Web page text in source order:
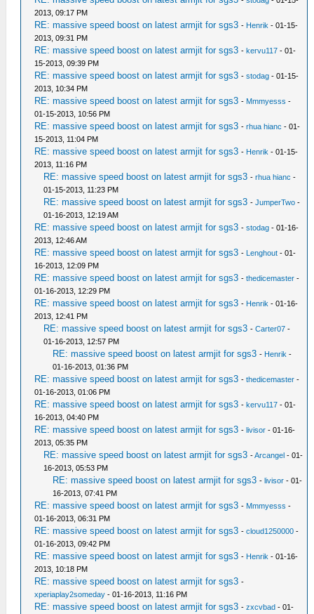
2013, 09:17 PM
RE: massive speed boost on latest armjit for sgs3 - Henrik - 01-15-
2013, 09:31 PM
RE: massive speed boost on latest armjit for sgs3 -kervu117 - 01-
15-2013, 09:39 PM
RE: massive speed boost on latest armjit for sgs3 -stodag - 01-15-
2013, 10:34 PM
RE: massive speed boost on latest armjit for sgs3 - Mmmyesss -
01-15-2013, 10:56 PM
RE: massive speed boost on latest armjit for sgs3 -rhua hianc - 01-
15-2013, 11:04 PM
RE: massive speed boost on latest armjit for sgs3 - Henrik - 01-15-
2013, 11:16 PM
RE: massive speed boost on latest armjit for sgs3 -rhua hianc -
01-15-2013, 11:23 PM
RE: massive speed boost on latest armjit for sgs3 -JumperTwo -
01-16-2013, 12:19 AM
RE: massive speed boost on latest armjit for sgs3 -stodag - 01-16-
2013, 12:46 AM
RE: massive speed boost on latest armjit for sgs3 - Lenghout - 01-
16-2013, 12:09 PM
RE: massive speed boost on latest armjit for sgs3 -thedicemaster -
01-16-2013, 12:29 PM
RE: massive speed boost on latest armjit for sgs3 - Henrik - 01-16-
2013, 12:41 PM
RE: massive speed boost on latest armjit for sgs3 -Carter07 -
01-16-2013, 12:57 PM
RE: massive speed boost on latest armjit for sgs3 - Henrik -
01-16-2013, 01:36 PM
RE: massive speed boost on latest armjit for sgs3 -thedicemaster -
01-16-2013, 01:06 PM
RE: massive speed boost on latest armjit for sgs3 -kervu117 - 01-
16-2013, 04:40 PM
RE: massive speed boost on latest armjit for sgs3 -livisor - 01-16-
2013, 05:35 PM
RE: massive speed boost on latest armjit for sgs3 -Arcangel - 01-
16-2013, 05:53 PM
RE: massive speed boost on latest armjit for sgs3 -livisor - 01-
16-2013, 07:41 PM
RE: massive speed boost on latest armjit for sgs3 - Mmmyesss -
01-16-2013, 06:31 PM
RE: massive speed boost on latest armjit for sgs3 -cloud1250000 -
01-16-2013, 09:42 PM
RE: massive speed boost on latest armjit for sgs3 - Henrik - 01-16-
2013, 10:18 PM
RE: massive speed boost on latest armjit for sgs3 -
xperiaplay2someday - 01-16-2013, 11:16 PM
RE: massive speed boost on latest armjit for sgs3 -zxcvbad - 01-